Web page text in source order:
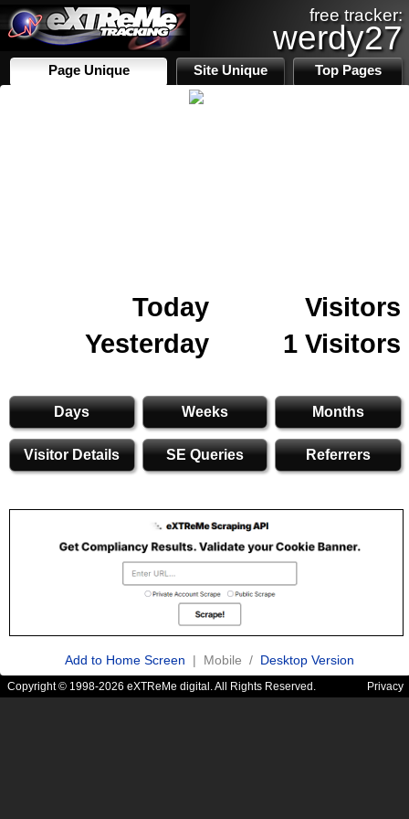
free tracker:
werdy27
Page Unique Site Unique Top Pages
Today
Visitors
Yesterday
1 Visitors
Days Weeks Months
Visitor Details SE Queries Referrers
Add to Home Screen | Mobile / Desktop Version
Copyright © 1998-2026 eXTReMe digital. All Rights Reserved. Privacy